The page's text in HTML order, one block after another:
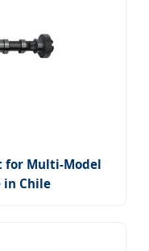
for Multi-Model
in Chile